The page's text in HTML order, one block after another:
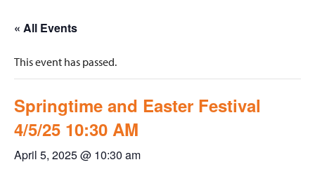
« All Events
This event has passed.
Springtime and Easter Festival
4/5/25 10:30 AM
April 5, 2025 @ 10:30 am